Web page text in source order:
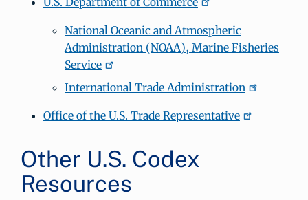
National Oceanic and Atmospheric
Administration (NOAA), Marine Fisheries
Service
International Trade Administration
Office of the U.S. Trade Representative
Other U.S. Codex
Resources